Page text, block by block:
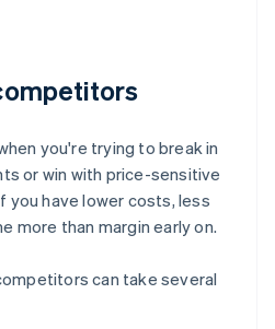
you're trying to break in
or win with price-sensitive
you have lower costs, less
more than margin early on.
can take several